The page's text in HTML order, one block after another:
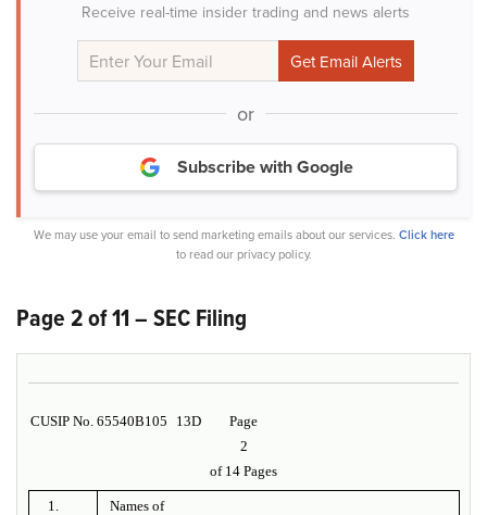
Receive real-time insider trading and news alerts
or
Subscribe with Google
We may use your email to send marketing emails about our services. Click here
to read our privacy policy.
Page 2 of 11 – SEC Filing
CUSIP No. 65540B105 13D
Page
2
of 14 Pages
1.
Names of